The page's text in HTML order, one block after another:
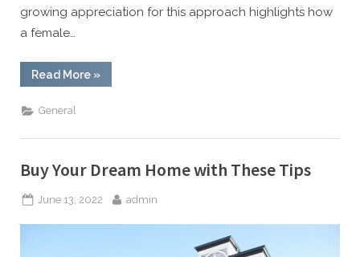
growing appreciation for this approach highlights how
a female…
Read More“Why
A
Your
Choice
For
»
General
Buy Your Dream Home with These Tips
Posted
June 13, 2022 By
admin